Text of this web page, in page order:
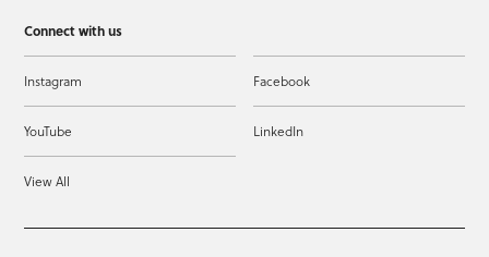
Connect with us
Instagram Facebook
YouTube LinkedIn
View All